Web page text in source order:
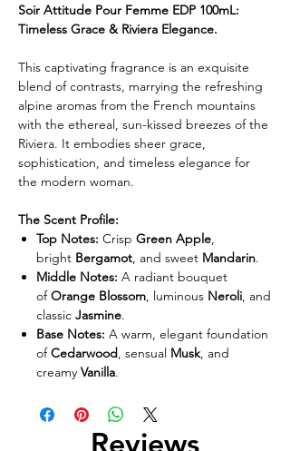
Soir Attitude Pour Femme EDP 100mL:
Timeless Grace & Riviera Elegance.
This captivating fragrance is an exquisite
blend of contrasts, marrying the refreshing
alpine aromas from the French mountains
with the ethereal, sun-kissed breezes of the
Riviera. It embodies sheer grace,
sophistication, and timeless elegance for
the modern woman.
The Scent Profile:
Top Notes: Crisp Green Apple,
bright Bergamot, and sweet Mandarin.
Middle Notes: A radiant bouquet
ofOrange Blossom, luminous Neroli, and
classic Jasmine.
Base Notes: A warm, elegant foundation
ofCedarwood, sensual Musk, and
creamy Vanilla.
Reviews